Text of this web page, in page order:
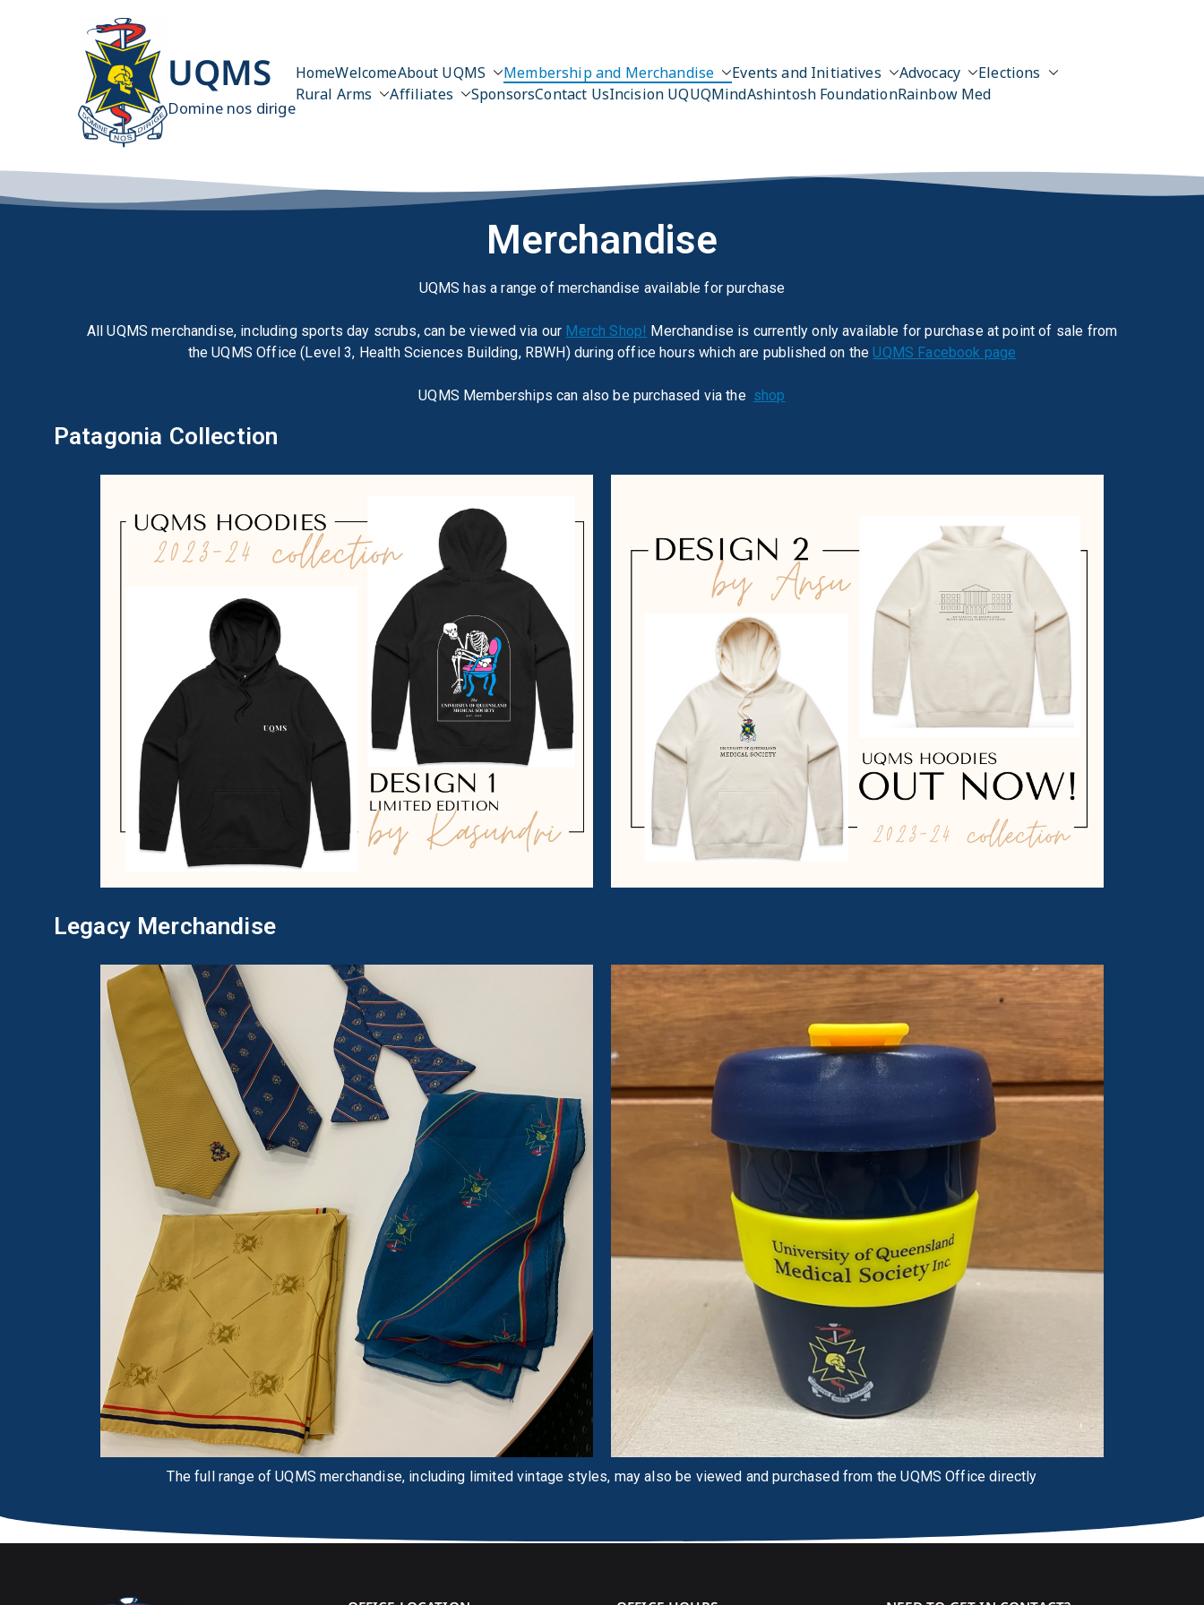
UQMS
Domine nos dirige
HomeWelcomeAbout UQMS Membership and Merchandise Events and Initiatives Advocacy
Elections
Rural Arms
Affiliates SponsorsContact UsIncision UQUQMindAshintosh FoundationRainbow Med
Merchandise
UQMS has a range of merchandise available for purchase
All UQMS merchandise, including sports day scrubs, can be viewed via our Merch Shop! Merchandise is currently only available for purchase at point of sale from
the UQMS Office (Level 3, Health Sciences Building, RBWH) during office hours which are published on theUQMS Facebook page
UQMS Memberships can also be purchased via the shop
Patagonia Collection
Legacy Merchandise
The full range of UQMS merchandise, including limited vintage styles, may also be viewed and purchased from the UQMS Office directly